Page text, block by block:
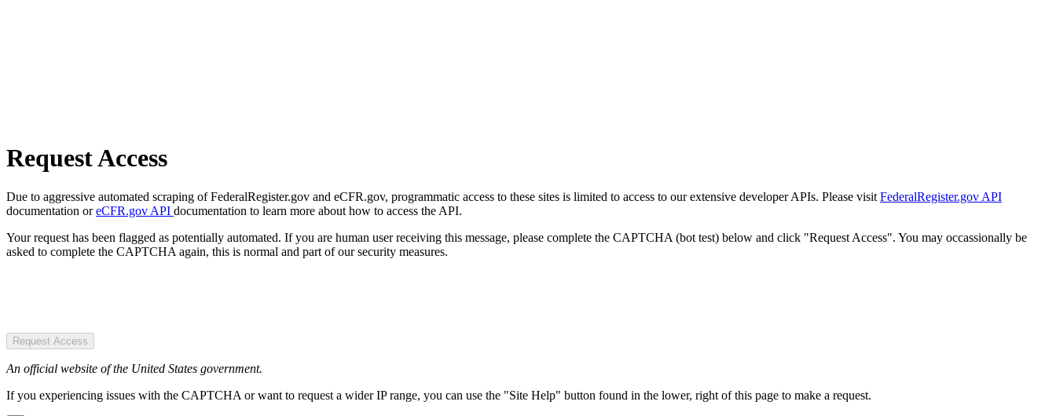
Request Access
Due to aggressive automated scraping of FederalRegister.gov and eCFR.gov, programmatic access to these sites is limited to access to our extensive developer APIs. Please visit FederalRegister.gov API
documentation oreCFR.gov API documentation to learn more about how to access the API.
Your request has been flagged as potentially automated. If you are human user receiving this message, please complete the CAPTCHA (bot test) below and click "Request Access". You may occassionally be
asked to complete the CAPTCHA again, this is normal and part of our security measures.
Request Access
An official website of the United States government.
If you experiencing issues with the CAPTCHA or want to request a wider IP range, you can use the "Site Help" button found in the lower, right of this page to make a request.